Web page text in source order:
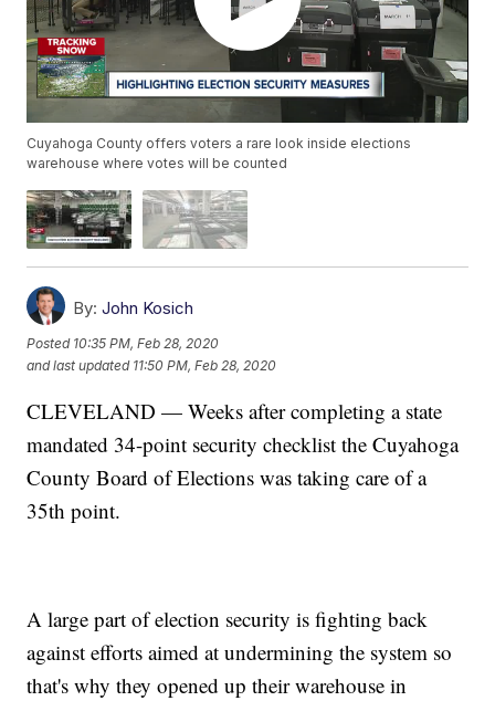
Cuyahoga County offers voters a rare look inside elections
warehouse where votes will be counted
By: John Kosich
Posted 10:35 PM, Feb 28, 2020
and last updated 11:50 PM, Feb 28, 2020
CLEVELAND — Weeks after completing a state
mandated 34-point security checklist the Cuyahoga
County Board of Elections was taking care of a
35th point.
A large part of election security is fighting back
against efforts aimed at undermining the system so
that's why they opened up their warehouse in